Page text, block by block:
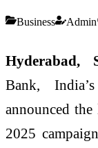
Business Admin
Hyderabad,
Bank,
announced
2025